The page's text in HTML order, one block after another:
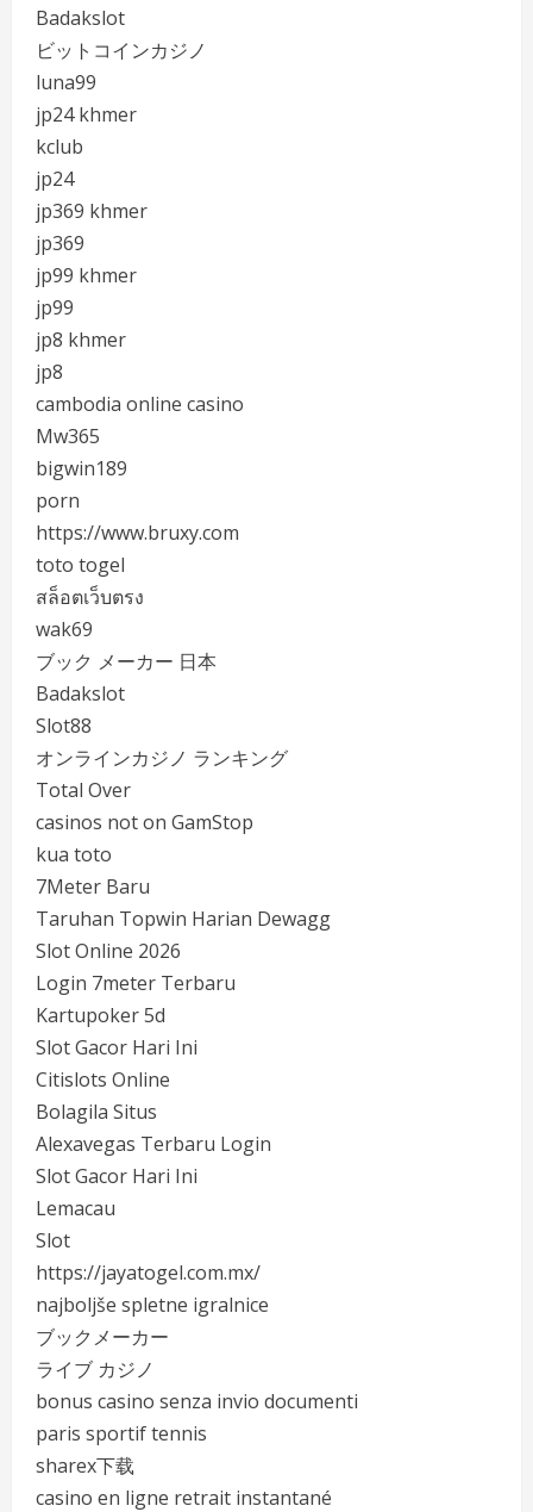
Badakslot
ビットコインカジノ
luna99
jp24 khmer
kclub
jp24
jp369 khmer
jp369
jp99 khmer
jp99
jp8 khmer
jp8
cambodia online casino
Mw365
bigwin189
porn
https://www.bruxy.com
toto togel
สล็อตเว็บตรง
wak69
ブック メーカー 日本
Badakslot
Slot88
オンラインカジノ ランキング
Total Over
casinos not on GamStop
kua toto
7Meter Baru
Taruhan Topwin Harian Dewagg
Slot Online 2026
Login 7meter Terbaru
Kartupoker 5d
Slot Gacor Hari Ini
Citislots Online
Bolagila Situs
Alexavegas Terbaru Login
Slot Gacor Hari Ini
Lemacau
Slot
https://jayatogel.com.mx/
najboljše spletne igralnice
ブックメーカー
ライブ カジノ
bonus casino senza invio documenti
paris sportif tennis
sharex下载
casino en ligne retrait instantané